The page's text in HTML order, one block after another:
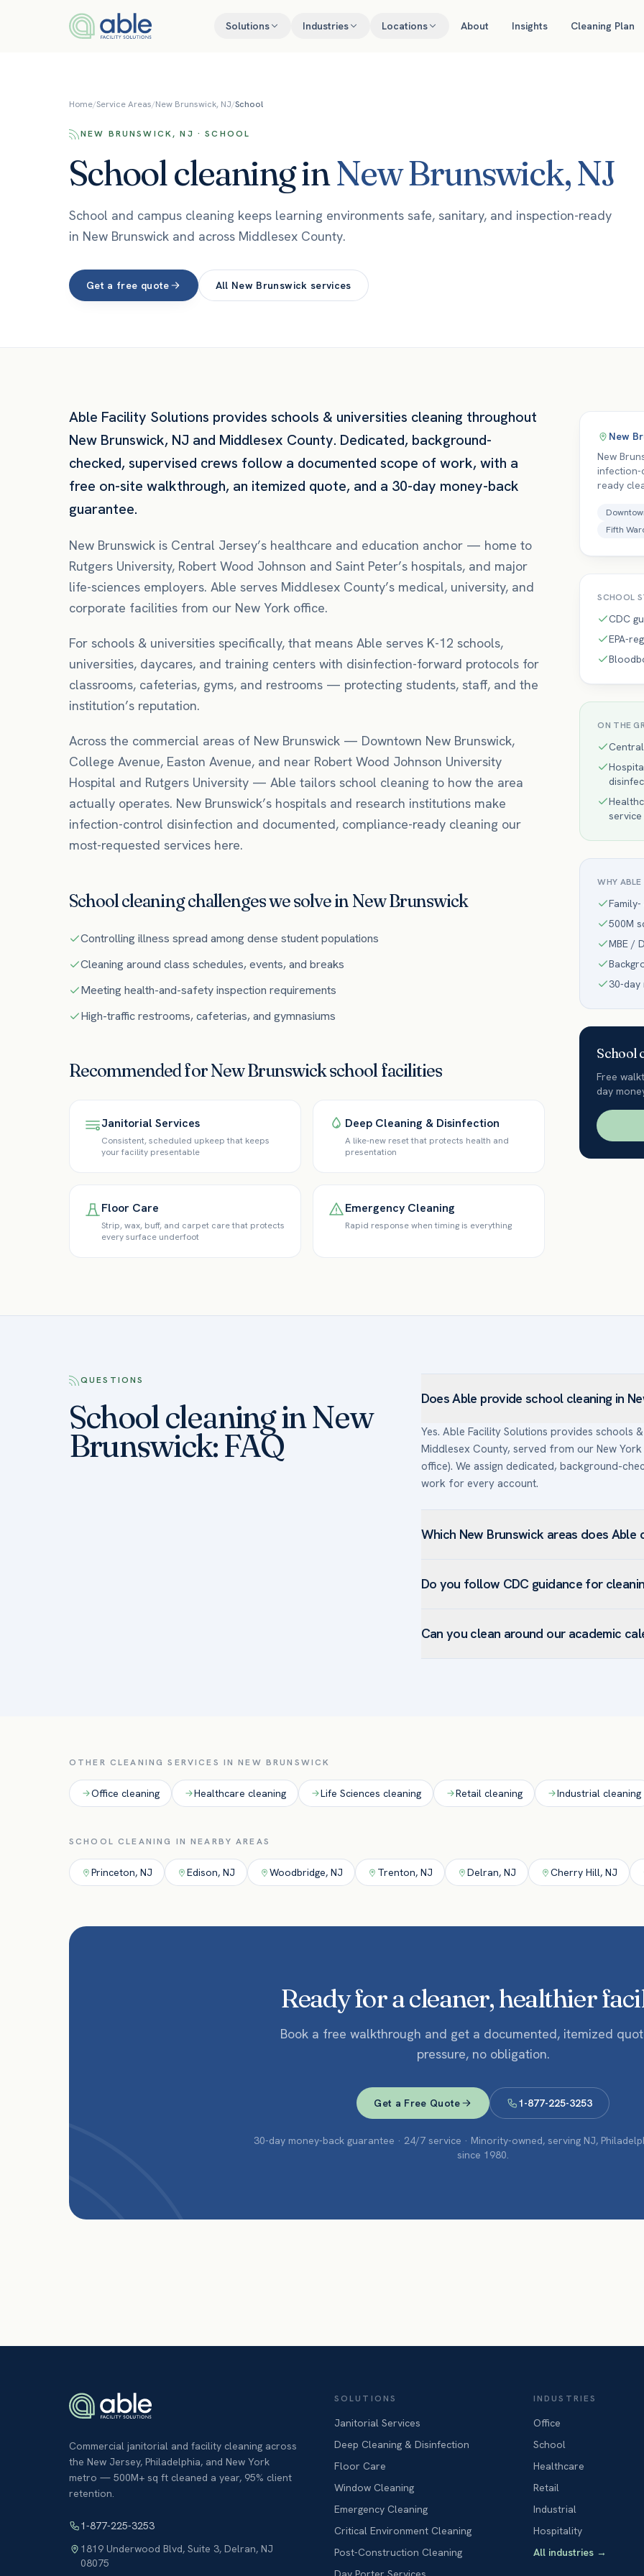
Solutions Industries Locations About Insights Cleaning Plan
Home/Service Areas/New Brunswick, NJ/School
NEW BRUNSWICK, NJ · SCHOOL
Schoolcleaning inNew Brunswick,NJ
School and campus cleaning keeps learning environments safe, sanitary, and inspection-ready
in New Brunswick and across Middlesex County.
Get a free quote All New Brunswick services
Able Facility Solutions provides schools & universities cleaning throughout
New Brunswick, NJ and Middlesex County. Dedicated, background-
checked, supervised crews follow a documented scope of work, with a
free on-site walkthrough, an itemized quote, and a 30-day money-back
guarantee.
New Brunswick is Central Jersey’s healthcare and education anchor — home to
Rutgers University, Robert Wood Johnson and Saint Peter’s hospitals, and major
life-sciences employers. Able serves Middlesex County’s medical, university, and
corporate facilities from our New York office.
For schools & universities specifically, that means Able serves K-12 schools,
universities, daycares, and training centers with disinfection-forward protocols for
classrooms, cafeterias, gyms, and restrooms — protecting students, staff, and the
institution’s reputation.
Across the commercial areas of New Brunswick — Downtown New Brunswick,
College Avenue, Easton Avenue, and near Robert Wood Johnson University
Hospital and Rutgers University — Able tailors school cleaning to how the area
actually operates. New Brunswick’s hospitals and research institutions make
infection-control disinfection and documented, compliance-ready cleaning our
most-requested services here.
Schoolcleaning challenges we solve inNew Brunswick
Controlling illness spread among dense student populations
Cleaning around class schedules, events, and breaks
Meeting health-and-safety inspection requirements
High-traffic restrooms, cafeterias, and gymnasiums
Recommended forNew Brunswickschoolfacilities
Janitorial Services
Consistent, scheduled upkeep that keeps
your facility presentable
Deep Cleaning & Disinfection
A like-new reset that protects health and
presentation
Floor Care
Strip, wax, buff, and carpet care that protects
every surface underfoot
Emergency Cleaning
Rapid response when timing is everything
New
New
infection-
ready
Fifth
SCHOOL
CDC
EPA-
ON THE
WHY ABLE
500M
MBE /
30-day
School
Free
day
QUESTIONS
School cleaning in New
Brunswick: FAQ
Does Able provide school cleaning in
Yes. Able Facility Solutions provides schools
Middlesex County, served from our New
office). We assign dedicated, background-
work for every account.
Which New Brunswick areas does
Brunswick, College Avenue, Easton
Do you follow CDC guidance for
using EPA-registered disinfectants and
Can you clean around our academic
OTHER CLEANING SERVICES INNEW BRUNSWICK
Office cleaning Healthcare cleaning Life Sciences cleaning Retail cleaning Industrial cleaning
SCHOOL CLEANING IN NEARBY AREAS
Princeton, NJ Edison, NJ Woodbridge, NJ Trenton, NJ Delran, NJ Cherry Hill, NJ
Ready for a cleaner, healthier
Book a free walkthrough and get a documented, itemized
pressure, no obligation.
Get a Free Quote 1-877-225-3253
30-day money-back guarantee · 24/7 service · Minority-owned, serving NJ,
since 1980.
Commercial janitorial and facility cleaning across
the New Jersey, Philadelphia, and New York
metro — 500M+ sq ft cleaned a year, 95% client
retention.
1-877-225-3253
1819 Underwood Blvd, Suite 3, Delran, NJ
08075
SOLUTIONS
Janitorial Services
Deep Cleaning & Disinfection
Floor Care
Window Cleaning
Emergency Cleaning
Critical Environment Cleaning
Post-Construction Cleaning
INDUSTRIES
Office
School
Healthcare
Retail
Industrial
Hospitality
All industries→